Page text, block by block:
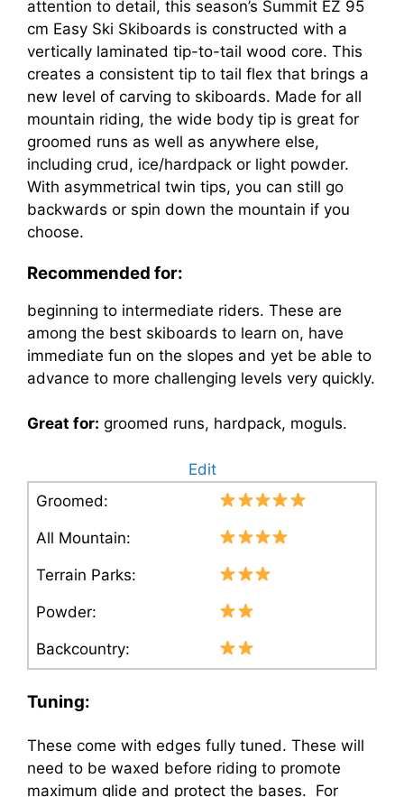
attention to detail, this season’s Summit EZ 95
cm Easy Ski Skiboards is constructed with a
vertically laminated tip-to-tail wood core. This
creates a consistent tip to tail flex that brings a
new level of carving to skiboards. Made for all
mountain riding, the wide body tip is great for
groomed runs as well as anywhere else,
including crud, ice/hardpack or light powder.
With asymmetrical twin tips, you can still go
backwards or spin down the mountain if you
choose.
Recommended for:
beginning to intermediate riders. These are
among the best skiboards to learn on, have
immediate fun on the slopes and yet be able to
advance to more challenging levels very quickly.
Great for: groomed runs, hardpack, moguls.
Edit
Groomed:
All Mountain:
Terrain Parks:
Powder:
Backcountry:
Tuning:
These come with edges fully tuned. These will
need to be waxed before riding to promote
maximum glide and protect the bases. For